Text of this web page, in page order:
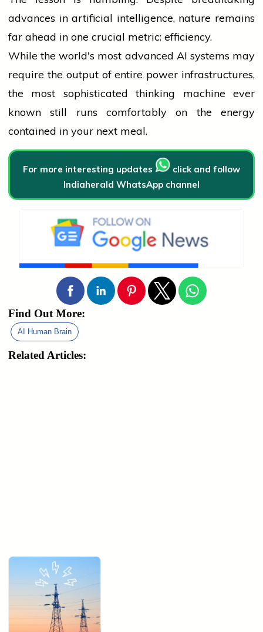
advances in artificial intelligence, nature remains
far ahead in one crucial metric: efficiency.
While the world's most advanced AI systems may
require the output of entire power infrastructures,
the most sophisticated thinking machine ever
known still runs comfortably on the energy
contained in your next meal.
For more interesting updates
click and follow
Indiaherald WhatsApp channel
Find Out More:
AI Human Brain
Related Articles: